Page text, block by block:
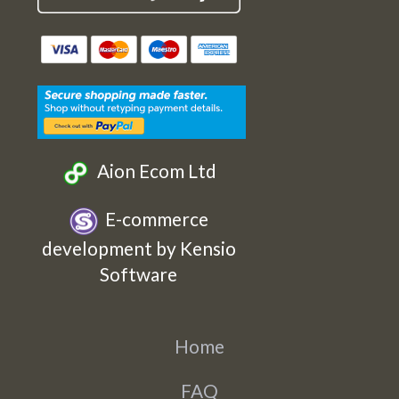
Etsy
Facebook
Twitter
Instagram
Aion Ecom Ltd
E-commerce
development by Kensio
Software
Home
FAQ